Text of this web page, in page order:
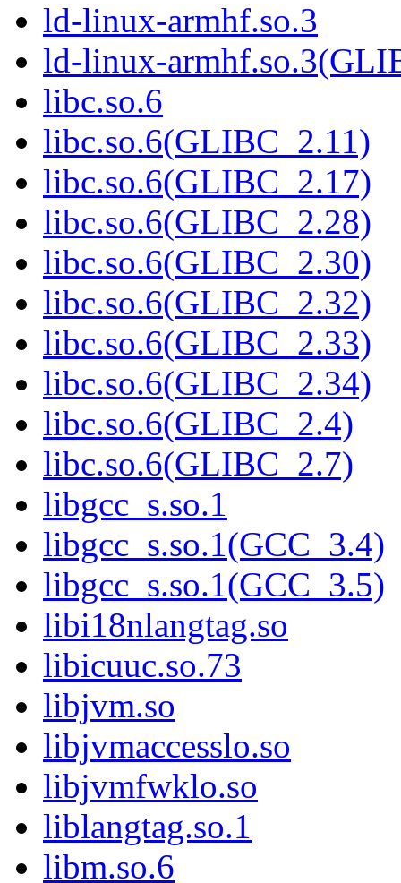
ld-linux-armhf.so.3
ld-linux-
libc.so.6
libc.so.6(GLIBC_2.11)
libc.so.6(GLIBC_2.17)
libc.so.6(GLIBC_2.28)
libc.so.6(GLIBC_2.30)
libc.so.6(GLIBC_2.32)
libc.so.6(GLIBC_2.33)
libc.so.6(GLIBC_2.34)
libc.so.6(GLIBC_2.4)
libc.so.6(GLIBC_2.7)
libgcc_s.so.1
libgcc_s.so.1(GCC_3.4)
libgcc_s.so.1(GCC_3.5)
libi18nlangtag.so
libicuuc.so.73
libjvm.so
libjvmaccesslo.so
libjvmfwklo.so
liblangtag.so.1
libm.so.6